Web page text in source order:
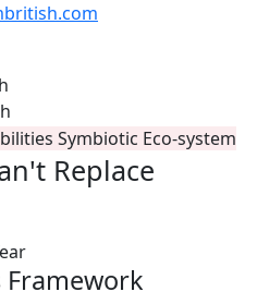
Symbiotic Eco-system
Replace
Framework